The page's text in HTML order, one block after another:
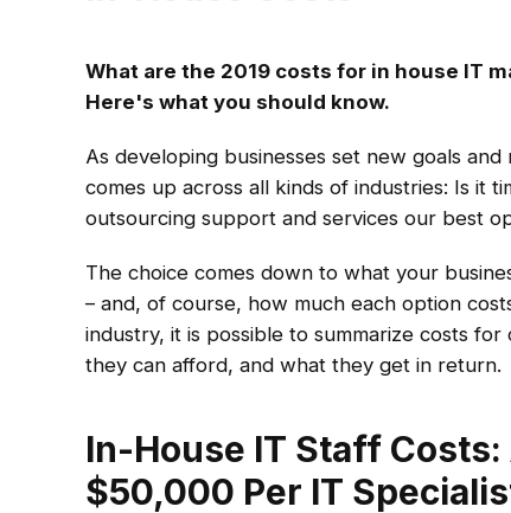
What are the 2019 costs for in house IT
Here's what you should know.
As developing businesses set new goals
comes up across all kinds of industries: Is it
outsourcing support and services our best
The choice comes down to what your
– and, of course, how much each option
industry, it is possible to summarize costs
they can afford, and what they get in return.
In-House IT Staff
$50,000 Per IT